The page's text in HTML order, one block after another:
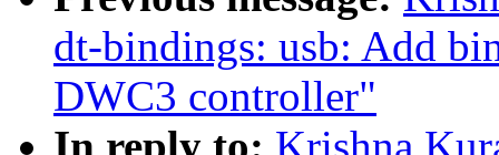
dt-bindings: usb: Add
DWC3 controller"